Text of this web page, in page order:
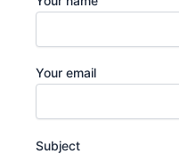
Your email
Subject